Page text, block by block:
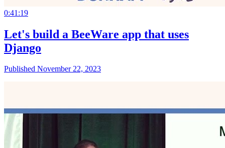
0:41:19
Let's build a BeeWare app that uses
Django
Published November 22, 2023